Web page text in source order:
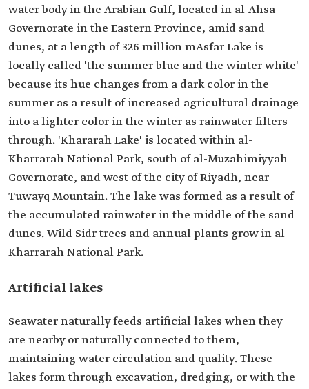
water body in the Arabian Gulf, located in al-Ahsa
Governorate in the Eastern Province, amid sand
dunes, at a length of 326 million mAsfar Lake is
locally called 'the summer blue and the winter white'
because its hue changes from a dark color in the
summer as a result of increased agricultural drainage
into a lighter color in the winter as rainwater filters
through. 'Khararah Lake' is located within al-
Kharrarah National Park, south of al-Muzahimiyyah
Governorate, and west of the city of Riyadh, near
Tuwayq Mountain. The lake was formed as a result of
the accumulated rainwater in the middle of the sand
dunes. Wild Sidr trees and annual plants grow in al-
Kharrarah National Park.
Artificial lakes
Seawater naturally feeds artificial lakes when they
are nearby or naturally connected to them,
maintaining water circulation and quality. These
lakes form through excavation, dredging, or with the